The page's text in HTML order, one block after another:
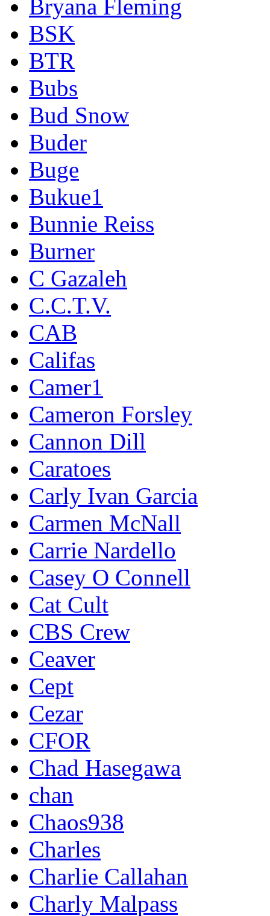
Bryana Fleming
BSK
BTR
Bubs
Bud Snow
Buder
Buge
Bukue1
Bunnie Reiss
Burner
C Gazaleh
C.C.T.V.
CAB
Califas
Camer1
Cameron Forsley
Cannon Dill
Caratoes
Carly Ivan Garcia
Carmen McNall
Carrie Nardello
Casey O Connell
Cat Cult
CBS Crew
Ceaver
Cept
Cezar
CFOR
Chad Hasegawa
chan
Chaos938
Charles
Charlie Callahan
Charly Malpass